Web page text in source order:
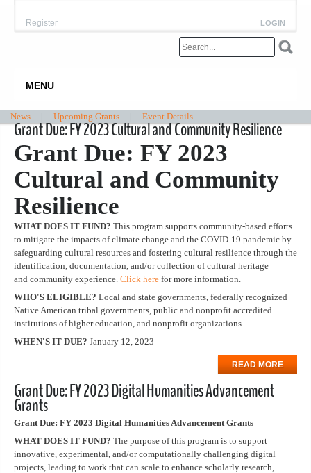
LOGIN
Register
MENU
News | Upcoming Grants | Event Details
Grant Due: FY 2023 Cultural and Community Resilience
Grant Due: FY 2023
Cultural and Community
Resilience
WHAT DOES IT FUND? This program supports community-based efforts
to mitigate the impacts of climate change and the COVID-19 pandemic by
safeguarding cultural resources and fostering cultural resilience through the
identification, documentation, and/or collection of cultural heritage
and community experience. Click here for more information.
WHO'S ELIGIBLE? Local and state governments, federally recognized
Native American tribal governments, public and nonprofit accredited
institutions of higher education, and nonprofit organizations.
WHEN'S IT DUE? January 12, 2023
READ MORE
Grant Due: FY 2023 Digital Humanities Advancement
Grants
Grant Due: FY 2023 Digital Humanities Advancement Grants
WHAT DOES IT FUND? The purpose of this program is to support
innovative, experimental, and/or computationally challenging digital
projects, leading to work that can scale to enhance scholarly research,